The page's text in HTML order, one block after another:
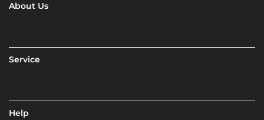
About Us
Service
Help